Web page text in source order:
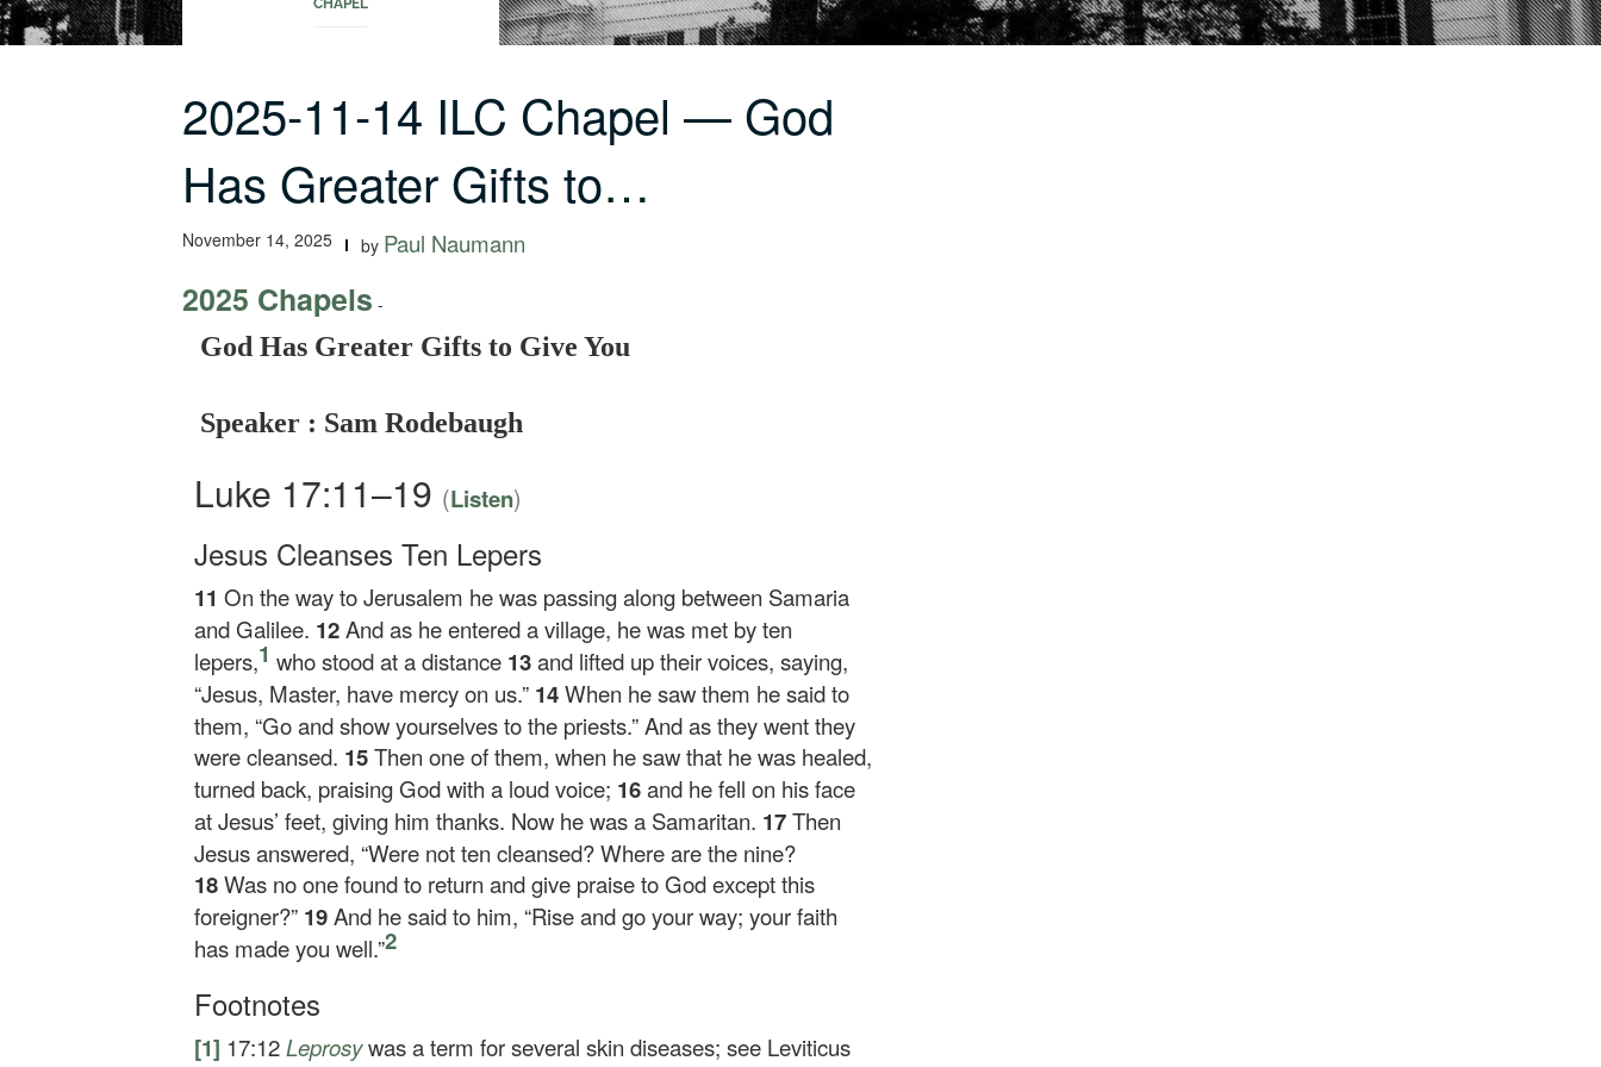
CHAPEL
2025-11-14 ILC Chapel — God
Has Greater Gifts to…
November 14, 2025 by Paul Naumann
2025 Chapels -
God Has Greater Gifts to Give You
Speaker : Sam Rodebaugh
Luke 17:11–19 (Listen)
Jesus Cleanses Ten Lepers
11 On the way to Jerusalem he was passing along between Samaria
and Galilee. 12And as he entered a village, he was met by ten
lepers,1 who stood at a distance 13and lifted up their voices, saying,
“Jesus, Master, have mercy on us.” 14When he saw them he said to
them, “Go and show yourselves to the priests.”And as they went they
were cleansed. 15Then one of them, when he saw that he was healed,
turned back, praising God with a loud voice; 16and he fell on his face
at Jesus’ feet, giving him thanks. Now he was a Samaritan. 17Then
Jesus answered, “Were not ten cleansed? Where are the nine?
18Was no one found to return and give praise to God except this
foreigner?” 19And he said to him, “Rise and go your way; your faith
has made you well.”2
Footnotes
[1] 17:12Leprosywas a term for several skin diseases; see Leviticus